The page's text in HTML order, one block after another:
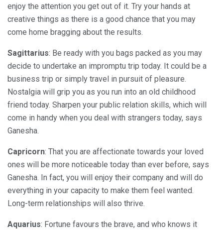
enjoy the attention you get out of it. Try your hands at
creative things as there is a good chance that you may
come home bragging about the results.
Sagittarius: Be ready with you bags packed as you may
decide to undertake an impromptu trip today. It could be a
business trip or simply travel in pursuit of pleasure.
Nostalgia will grip you as you run into an old childhood
friend today. Sharpen your public relation skills, which will
come in handy when you deal with strangers today, says
Ganesha.
Capricorn: That you are affectionate towards your loved
ones will be more noticeable today than ever before, says
Ganesha. In fact, you will enjoy their company and will do
everything in your capacity to make them feel wanted.
Long-term relationships will also thrive.
Aquarius: Fortune favours the brave, and who knows it